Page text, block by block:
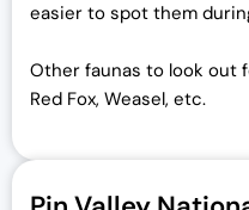
easier to spot them
Other faunas to look out
Red Fox, Weasel, etc.